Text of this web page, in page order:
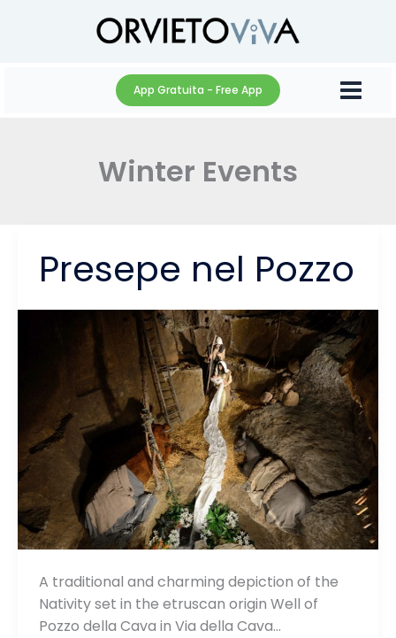
App Gratuita - Free App
Winter Events
Presepe nel Pozzo
A traditional and charming depiction of the
Nativity set in the etruscan origin Well of
Pozzo della Cava in Via della Cava…